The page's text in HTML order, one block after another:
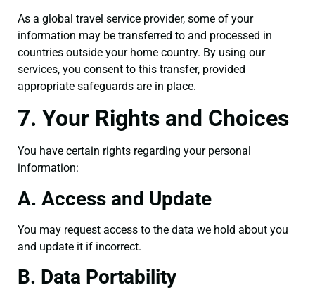
As a global travel service provider, some of your
information may be transferred to and processed in
countries outside your home country. By using our
services, you consent to this transfer, provided
appropriate safeguards are in place.
7. Your Rights and Choices
You have certain rights regarding your personal
information:
A. Access and Update
You may request access to the data we hold about you
and update it if incorrect.
B. Data Portability